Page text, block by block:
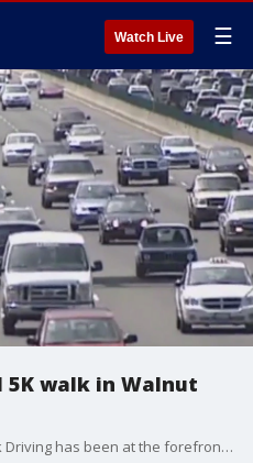
Watch Live ☰
5K walk in Walnut
The group Mothers Against Drunk Driving has been at the forefront of efforts to prevent the devastation that can come with the decision to drink and drive. Chris Gee Schoon-Tong, the program and fund development manager for the organization's Northern California Region, joined us on 'The Nine' to talk about an event happening this weekend in Walnut Creek, to help raise awareness.